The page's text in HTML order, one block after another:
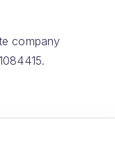
company